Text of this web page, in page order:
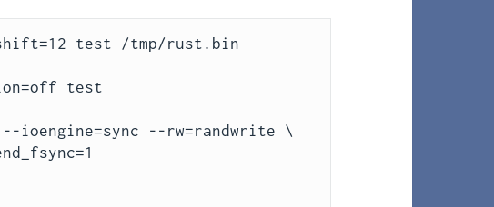
test /tmp/rust.bin
test
--ioengine=sync --rw=randwrite \